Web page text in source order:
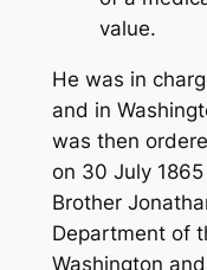
value.
He was in
and in
was then
on 30 July
Brother
Department of
Washington